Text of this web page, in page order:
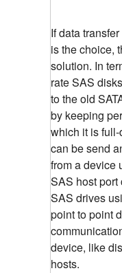
If data
is the choice,
solution. In
rate SAS
to the old
by keeping
which it is
can be send
from a device
SAS host
SAS drives
point to point
device, like
hosts.